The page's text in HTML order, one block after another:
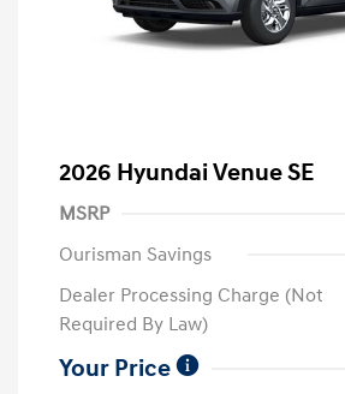
2026 Hyundai Venue SE
MSRP
Ourisman Savings
Dealer Processing Charge (Not
Required By Law)
Your Price